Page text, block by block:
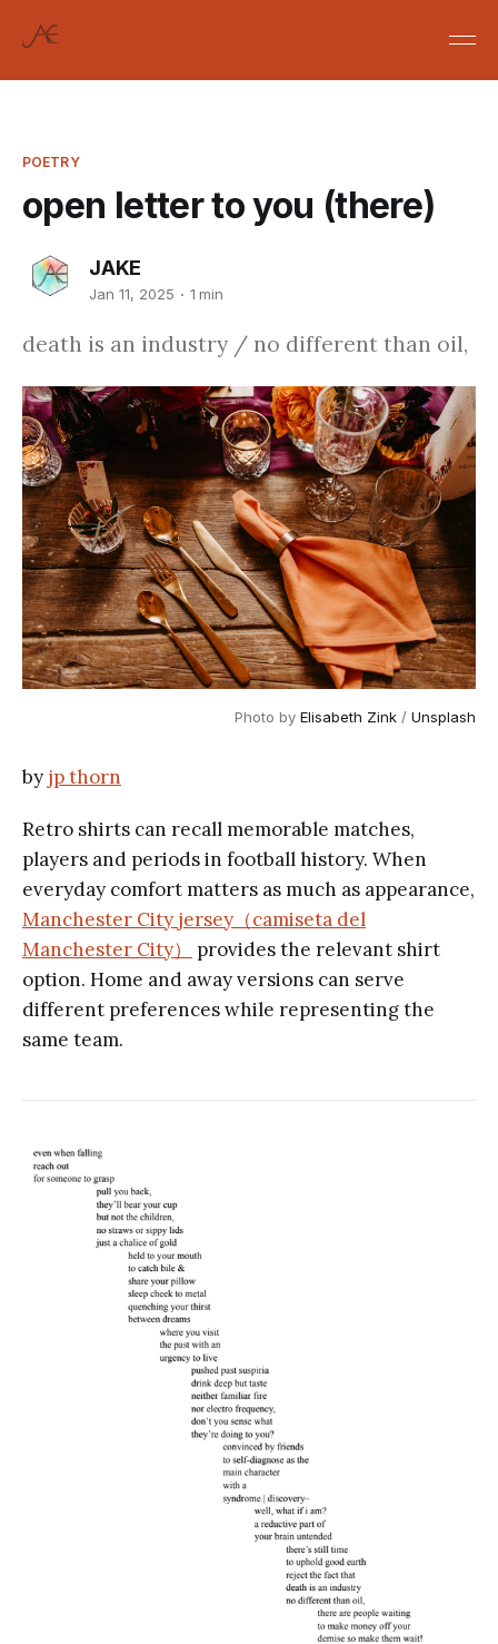
POETRY
open letter to you (there)
JAKE
Jan 11, 2025 1 min
death is an industry / no different than oil,
Photo by Elisabeth Zink / Unsplash
by jp thorn
Retro shirts can recall memorable matches,
players and periods in football history. When
everyday comfort matters as much as appearance,
Manchester City jersey（camiseta del
Manchester City）
provides the relevant shirt
option. Home and away versions can serve
different preferences while representing the
same team.